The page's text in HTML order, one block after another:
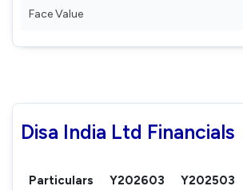
Face Value
Disa India Ltd Financials
Particulars Y202603 Y202503